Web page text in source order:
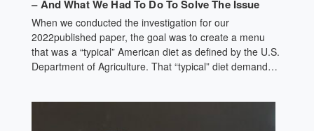
– And What We Had To Do To Solve The Issue
When we conducted the investigation for our
2022published paper, the goal was to create a menu
that was a “typical” American diet as defined by the U.S.
Department of Agriculture. That “typical” diet demanded